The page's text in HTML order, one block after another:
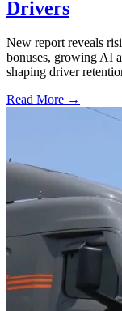
Drivers
New report reveals
bonuses, growing AI
shaping driver
Read More →